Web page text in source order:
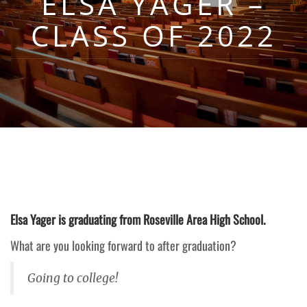
CLASS OF 2022
Elsa Yager is graduating from Roseville Area High School.
What are you looking forward to after graduation?
Going to college!